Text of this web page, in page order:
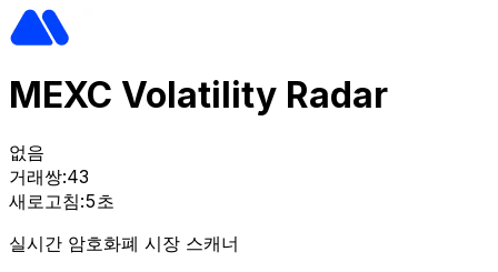
MEXC Volatility Radar
없음
거래쌍:43
새로고침:5초
실시간 암호화폐 시장 스캐너